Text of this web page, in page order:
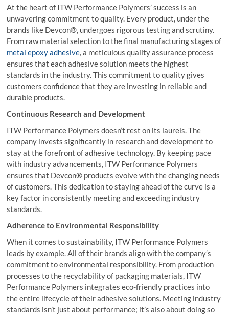
At the heart of ITW Performance Polymers’ success is an
unwavering commitment to quality. Every product, under the
brands like Devcon®, undergoes rigorous testing and scrutiny.
From raw material selection to the final manufacturing stages of
metal epoxy adhesive, a meticulous quality assurance process
ensures that each adhesive solution meets the highest
standards in the industry. This commitment to quality gives
customers confidence that they are investing in reliable and
durable products.
Continuous Research and Development
ITW Performance Polymers doesn’t rest on its laurels. The
company invests significantly in research and development to
stay at the forefront of adhesive technology. By keeping pace
with industry advancements, ITW Performance Polymers
ensures that Devcon® products evolve with the changing needs
of customers. This dedication to staying ahead of the curve is a
key factor in consistently meeting and exceeding industry
standards.
Adherence to Environmental Responsibility
When it comes to sustainability, ITW Performance Polymers
leads by example. All of their brands align with the company’s
commitment to environmental responsibility. From production
processes to the recyclability of packaging materials, ITW
Performance Polymers integrates eco-friendly practices into
the entire lifecycle of their adhesive solutions. Meeting industry
standards isn’t just about performance; it’s also about doing so